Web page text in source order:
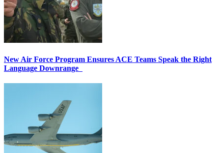
New Air Force Program Ensures ACE Teams Speak the Right
Language Downrange